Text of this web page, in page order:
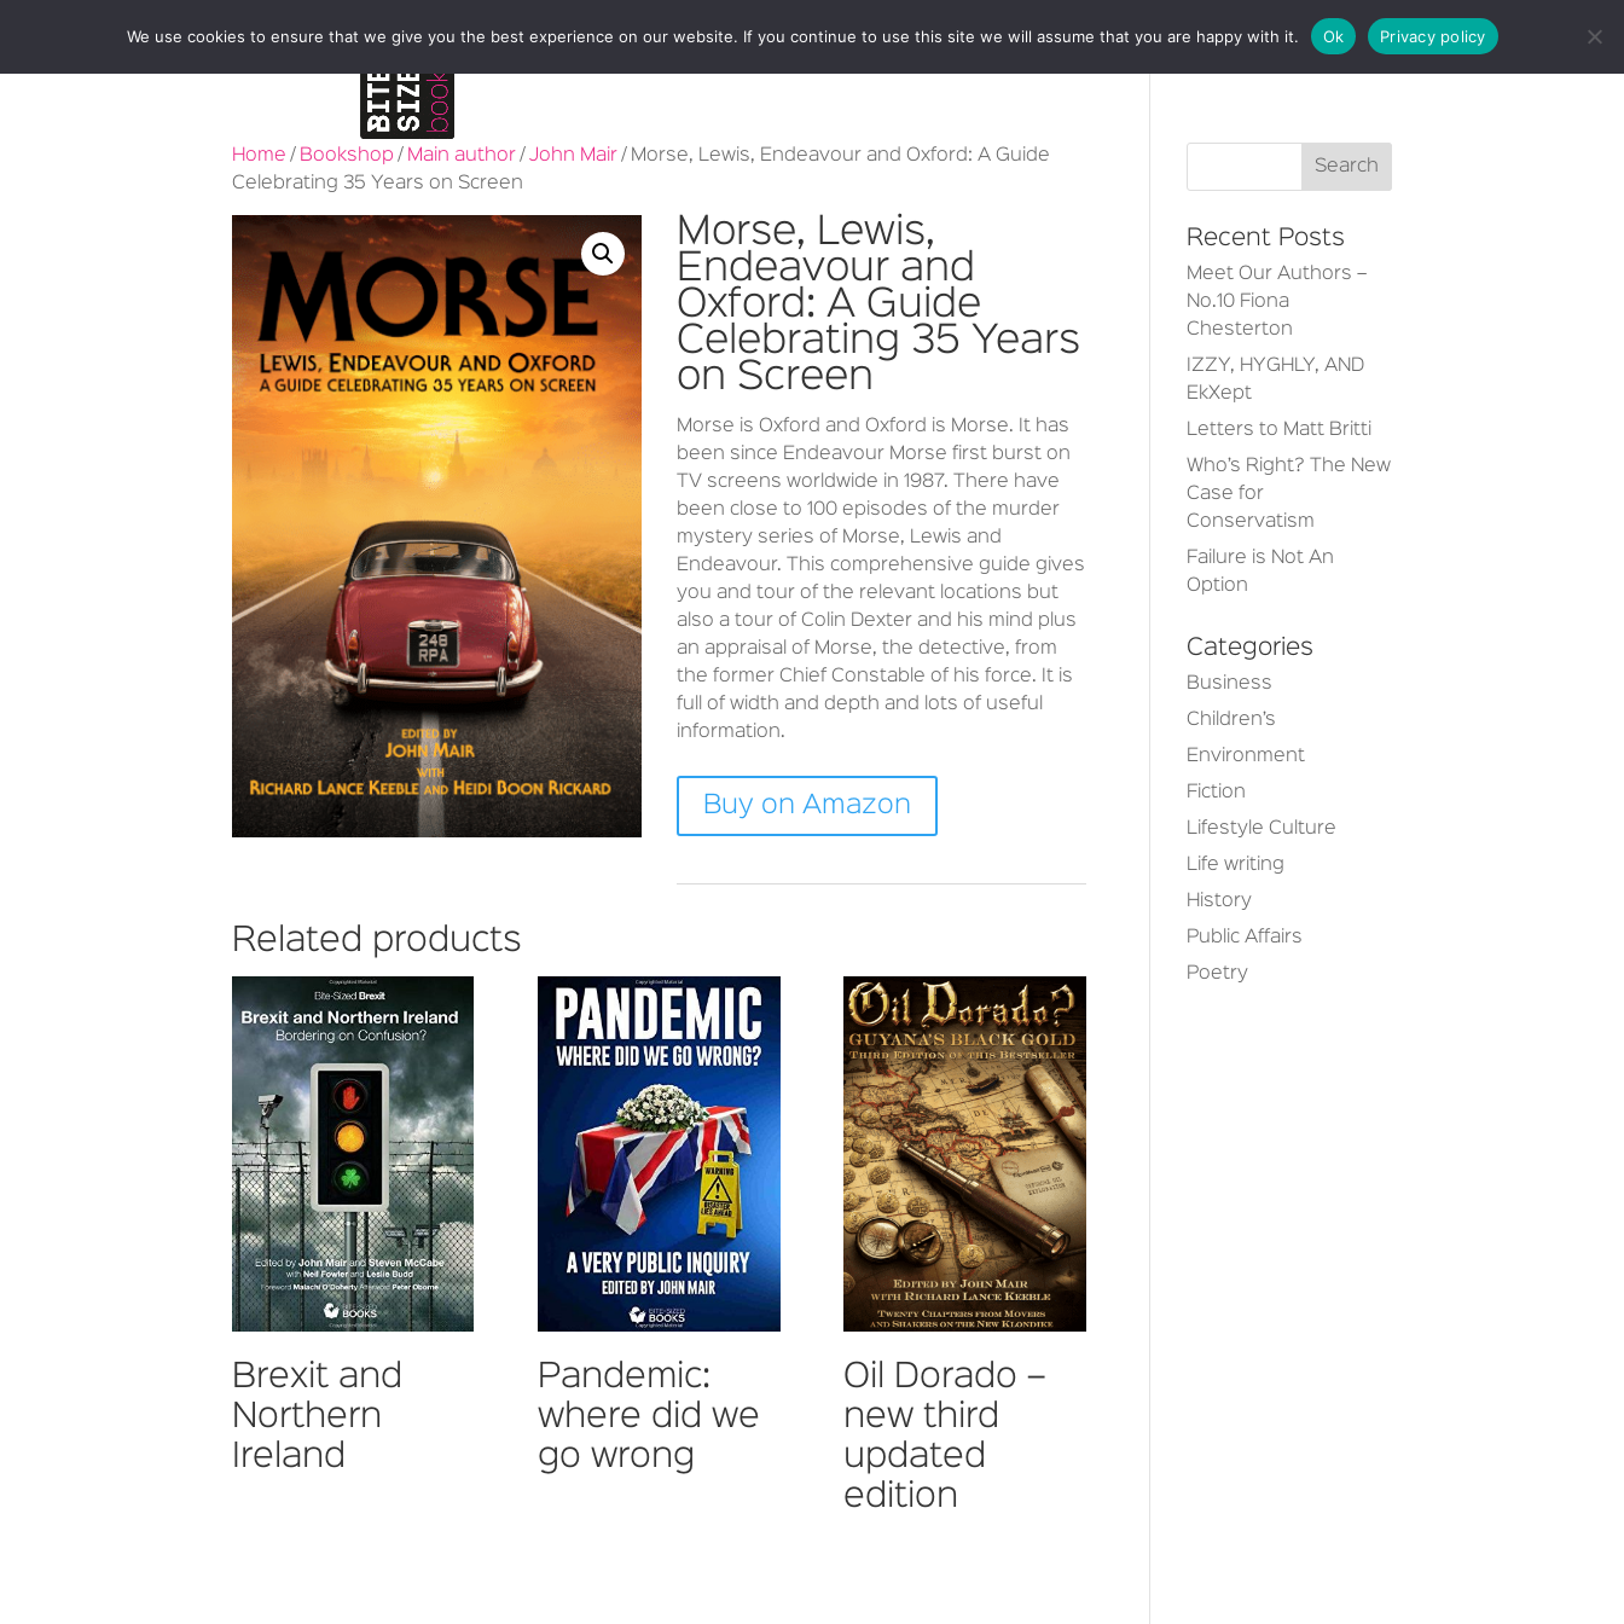
BOOKSHOP AUTHORS NEWS ABOUT CONTACT
Home / Bookshop / Main author / John Mair / Morse, Lewis, Endeavour and Oxford: A Guide
Celebrating 35 Years on Screen
Morse, Lewis,
Endeavour and
Oxford: A Guide
Celebrating 35 Years
on Screen
Morse is Oxford and Oxford is Morse. It has
been since Endeavour Morse first burst on
TV screens worldwide in 1987. There have
been close to 100 episodes of the murder
mystery series of Morse, Lewis and
Endeavour. This comprehensive guide gives
you and tour of the relevant locations but
also a tour of Colin Dexter and his mind plus
an appraisal of Morse, the detective, from
the former Chief Constable of his force. It is
full of width and depth and lots of useful
information.
Buy on Amazon
Related products
Brexit and
Northern
Ireland
Pandemic:
where did we
go wrong
Oil Dorado –
new third
updated
edition
Recent Posts
Meet Our Authors –
No.10 Fiona
Chesterton
IZZY, HYGHLY, AND
EkXept
Letters to Matt Britti
Who’s Right? The New
Case for
Conservatism
Failure is Not An
Option
Categories
Business
Children’s
Environment
Fiction
Lifestyle Culture
Life writing
History
Public Affairs
Poetry
We use cookies to ensure that we give you the best experience on our website. If you continue to use this site we will assume that you are happy with it. Ok Privacy policy